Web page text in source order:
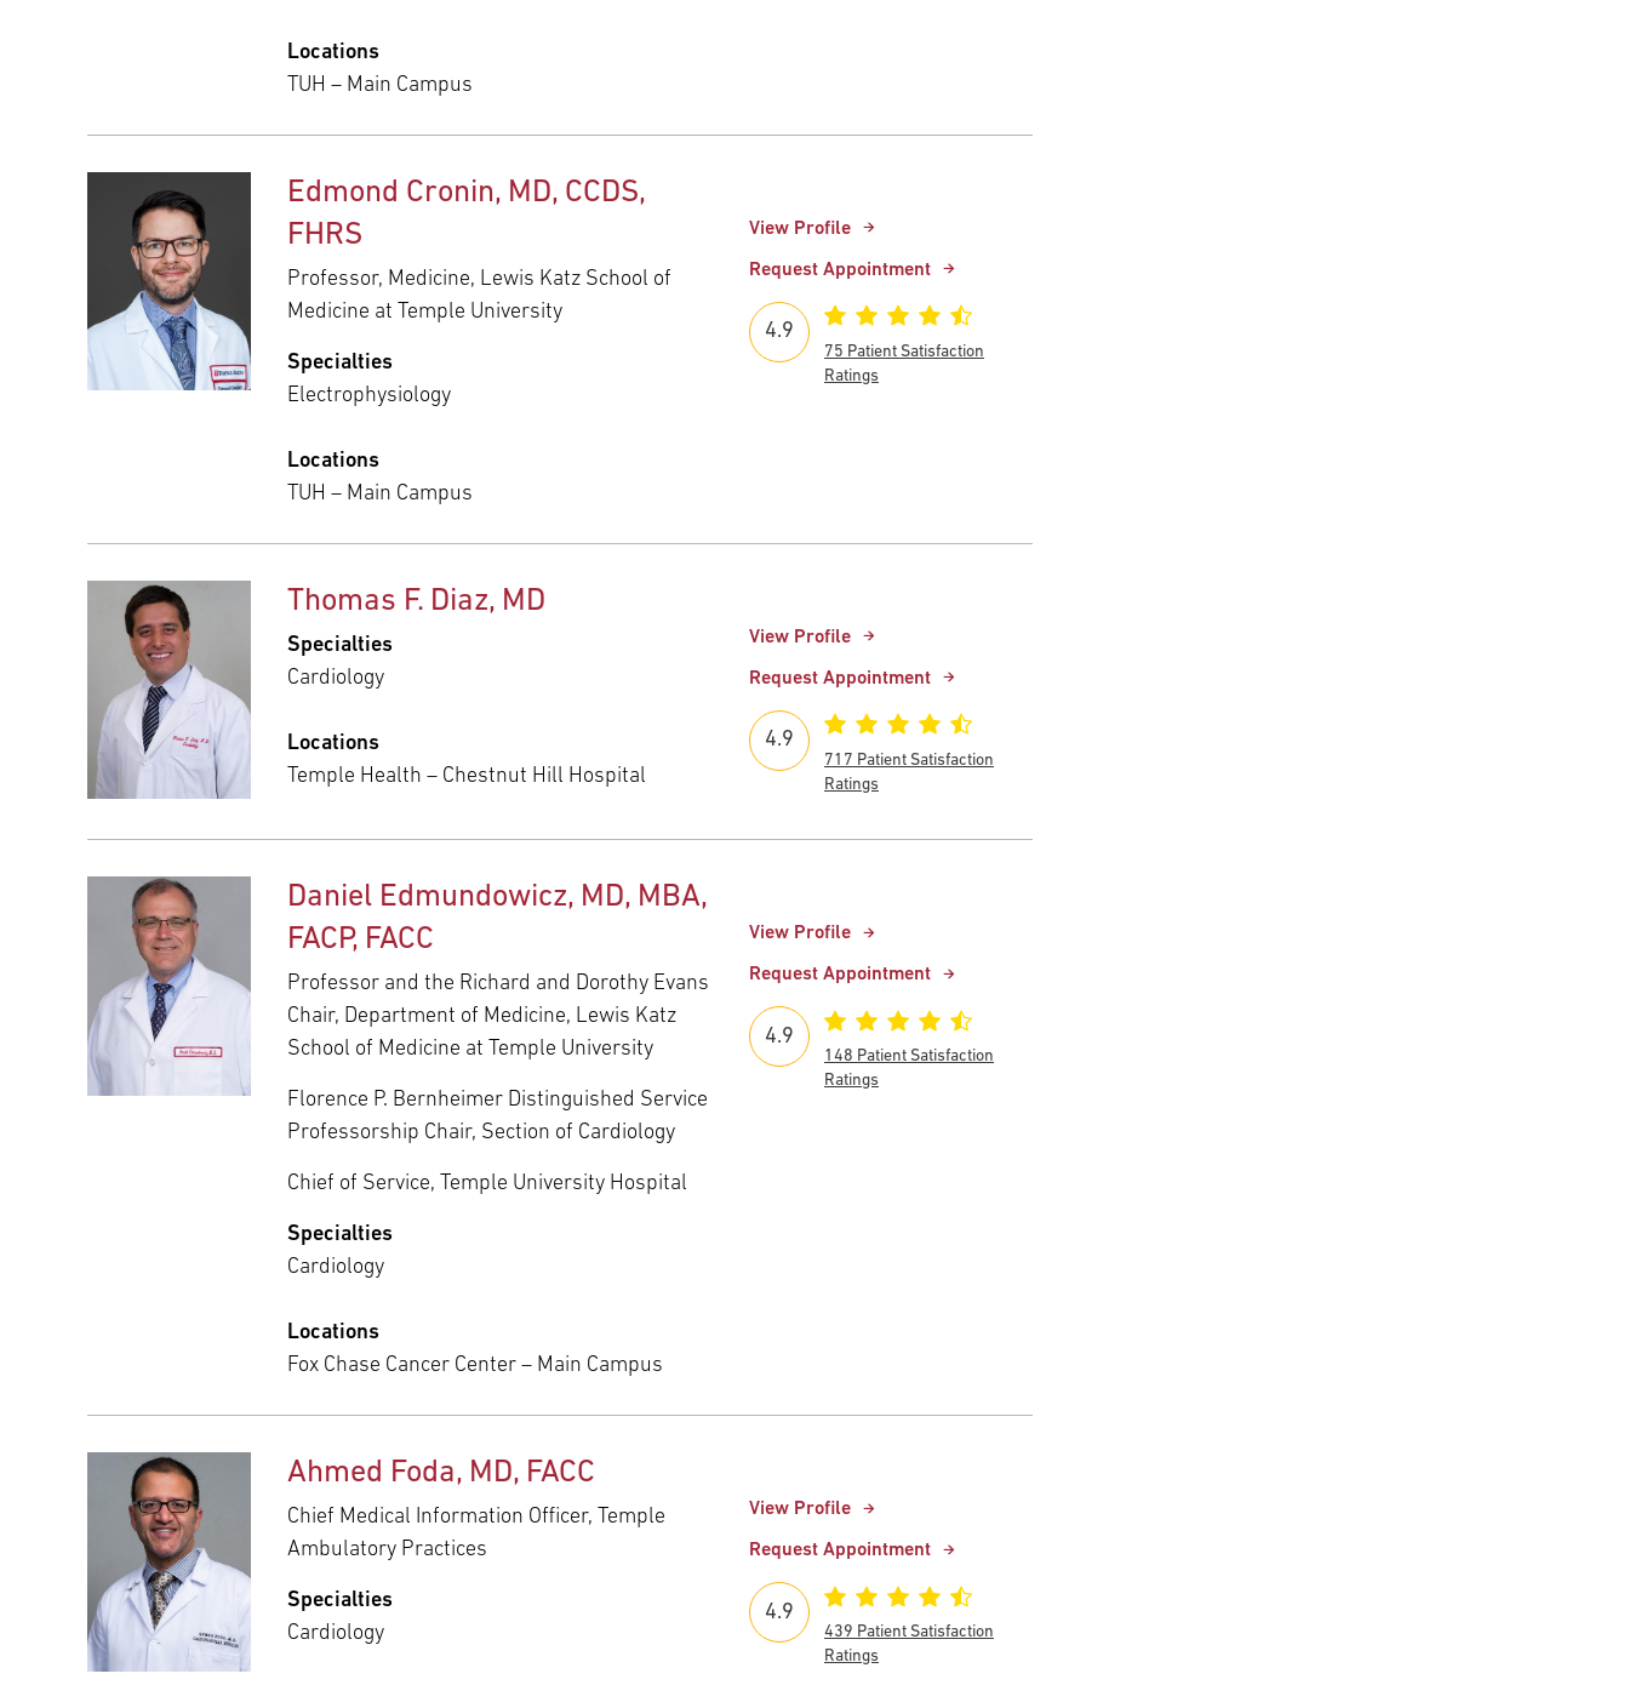
Locations
TUH – Main Campus
Edmond Cronin, MD, CCDS,
FHRS
Professor, Medicine, Lewis Katz School of
Medicine at Temple University
Specialties
Electrophysiology
Locations
TUH – Main Campus
View Profile
Request Appointment
4.9
75 Patient Satisfaction
Ratings
Thomas F. Diaz, MD
Specialties
Cardiology
Locations
Temple Health – Chestnut Hill Hospital
View Profile
Request Appointment
4.9
717 Patient Satisfaction
Ratings
Daniel Edmundowicz, MD, MBA,
FACP, FACC
Professor and the Richard and Dorothy Evans
Chair, Department of Medicine, Lewis Katz
School of Medicine at Temple University
Florence P. Bernheimer Distinguished Service
Professorship Chair, Section of Cardiology
Chief of Service, Temple University Hospital
Specialties
Cardiology
Locations
Fox Chase Cancer Center – Main Campus
View Profile
Request Appointment
4.9
148 Patient Satisfaction
Ratings
Ahmed Foda, MD, FACC
Chief Medical Information Officer, Temple
Ambulatory Practices
Specialties
Cardiology
View Profile
Request Appointment
4.9
439 Patient Satisfaction
Ratings